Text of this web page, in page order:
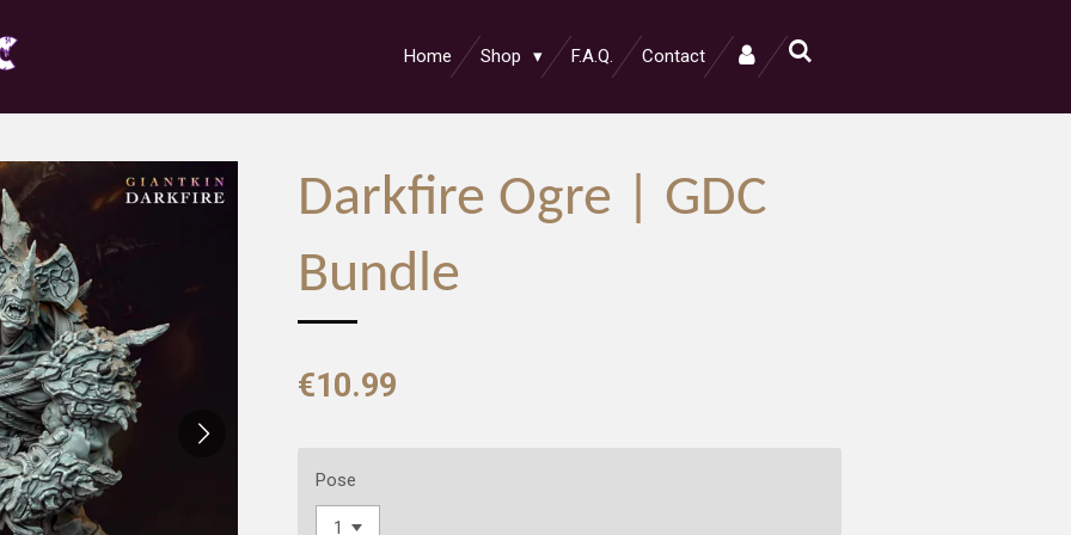
Home Shop F.A.Q. Contact
Darkfire Ogre | GDC
Bundle
€10.99
Pose